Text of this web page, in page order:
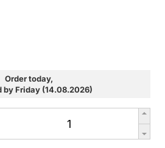
Order today,
by Friday (14.08.2026)